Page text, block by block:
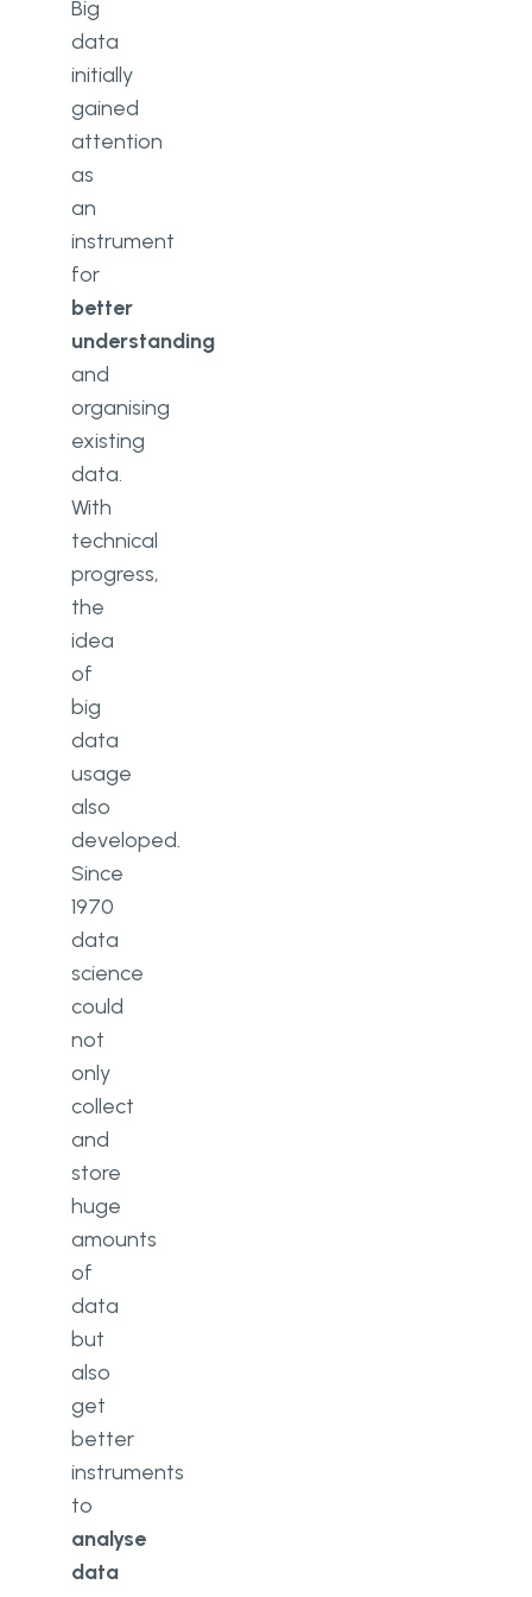
Big
data
initially
gained
attention
as
an
instrument
for
better
understanding
and
organising
existing
data.
With
technical
progress,
the
idea
of
big
data
usage
also
developed.
Since
1970
data
science
could
not
only
collect
and
store
huge
amounts
of
data
but
also
get
better
instruments
to
analyse
data
Customers Segmentation